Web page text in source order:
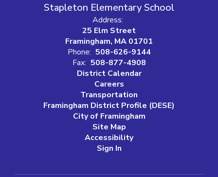
Stapleton Elementary School
Address:
25 Elm Street
Framingham, MA 01701
Phone: 508-626-9144
Fax: 508-877-4908
District Calendar
Careers
Transportation
Framingham District Profile (DESE)
City of Framingham
Site Map
Accessibility
Sign In